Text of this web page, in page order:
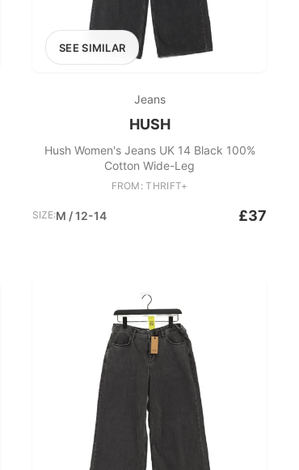
SEE SIMILAR
Jeans
HUSH
Hush Women's Jeans UK 14 Black 100%
Cotton Wide-Leg
FROM: THRIFT+
SIZE:M / 12-14 £37